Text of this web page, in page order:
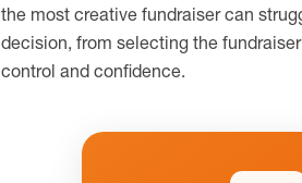
the most creative fundraiser can
decision, from selecting the
control and confidence.